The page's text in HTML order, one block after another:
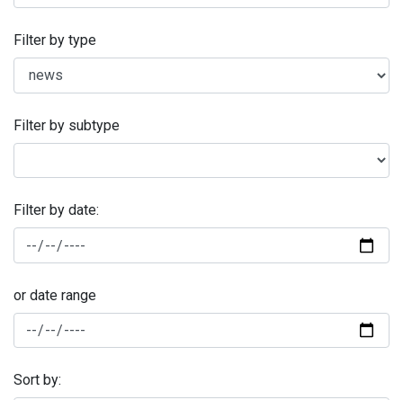
Filter by type
Filter by subtype
Filter by date:
or date range
Sort by: